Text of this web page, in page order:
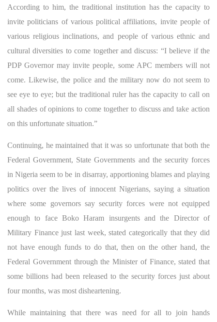
According to him, the traditional institution has the capacity to
invite politicians of various political affiliations, invite people of
various religious inclinations, and people of various ethnic and
cultural diversities to come together and discuss: “I believe if the
PDP Governor may invite people, some APC members will not
come. Likewise, the police and the military now do not seem to
see eye to eye; but the traditional ruler has the capacity to call on
all shades of opinions to come together to discuss and take action
on this unfortunate situation.”
Continuing, he maintained that it was so unfortunate that both the
Federal Government, State Governments and the security forces
in Nigeria seem to be in disarray, apportioning blames and playing
politics over the lives of innocent Nigerians, saying a situation
where some governors say security forces were not equipped
enough to face Boko Haram insurgents and the Director of
Military Finance just last week, stated categorically that they did
not have enough funds to do that, then on the other hand, the
Federal Government through the Minister of Finance, stated that
some billions had been released to the security forces just about
four months, was most disheartening.
While maintaining that there was need for all to join hands